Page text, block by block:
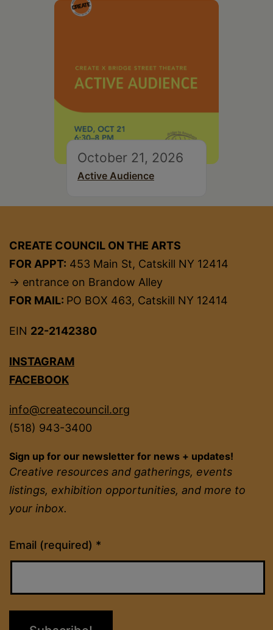
October 21, 2026
Active Audience
CREATE COUNCIL ON THE ARTS
FOR APPT: 453 Main St, Catskill NY 12414
→ entrance on Brandow Alley
FOR MAIL: PO BOX 463, Catskill NY 12414
EIN 22-2142380
INSTAGRAM
FACEBOOK
info@createcouncil.org
(518) 943-3400
Sign up for our newsletter for news + updates!
Creative resources and gatherings, events
listings, exhibition opportunities, and more to
your inbox.
Email (required) *
Constant
Contact